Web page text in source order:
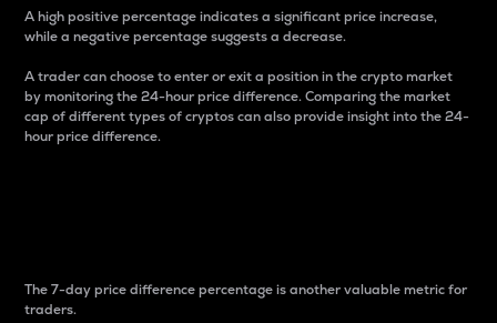
A high positive percentage indicates a significant price increase,
while a negative percentage suggests a decrease.
A trader can choose to enter or exit a position in the crypto market
by monitoring the 24-hour price difference. Comparing the market
cap of different types of cryptos can also provide insight into the 24-
hour price difference.
The 7-day price difference percentage is another valuable metric for
traders.